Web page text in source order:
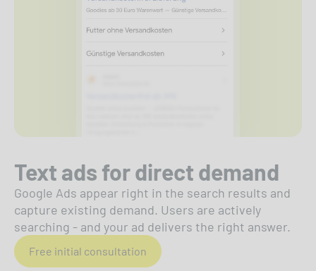
Text ads for direct demand
Google Ads appear right in the search results and
capture existing demand. Users are actively
searching - and your ad delivers the right answer.
Free initial consultation